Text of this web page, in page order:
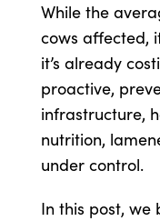
Success Stories
Contact Us
My Cart
My Account
While the
cows affected,
it’s already
proactive,
infrastructure,
nutrition,
under control.
In this post, we